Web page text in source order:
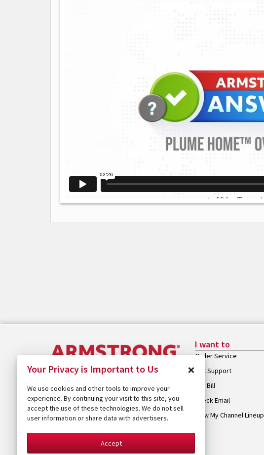
I want to
Order Service
Get Support
Pay Bill
Check Email
View My Channel Lineup
Your Privacy is Important to Us ×
We use cookies and other tools to improve your
experience. By continuing your visit to this site, you
accept the use of these technologies. We do not sell
user information or share data with advertisers.
Accept